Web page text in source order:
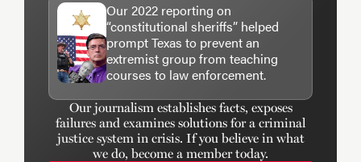
Our 2022 reporting on
“constitutional sheriffs” helped
prompt Texas to prevent an
extremist group from teaching
courses to law enforcement.
Our journalism establishes facts, exposes
failures and examines solutions for a criminal
justice system in crisis. If you believe in what
we do, become a member today.